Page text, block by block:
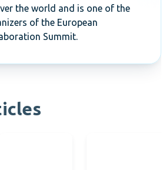
the world and is one of the
of the European
Summit.